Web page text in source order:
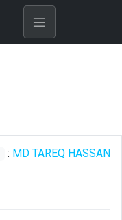
: MD TAREQ HASSAN